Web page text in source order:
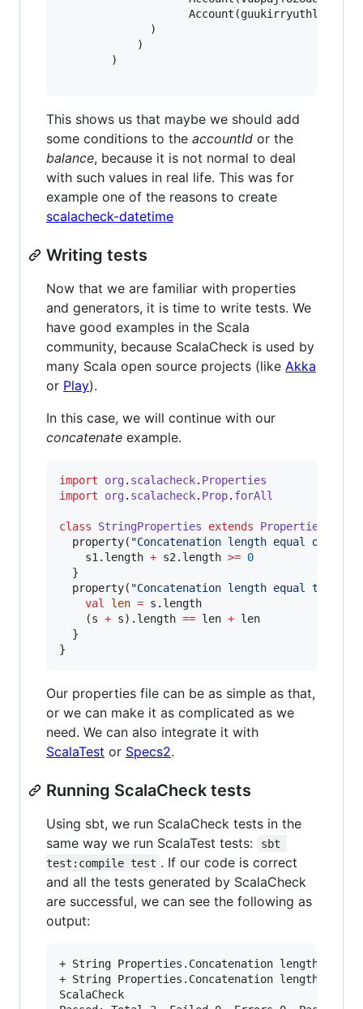
This shows us that maybe we should add
some conditions to the accountId or the
balance, because it is not normal to deal
with such values in real life. This was for
example one of the reasons to create
scalacheck-datetime
Writing tests
Now that we are familiar with properties
and generators, it is time to write tests. We
have good examples in the Scala
community, because ScalaCheck is used by
many Scala open source projects (like Akka
or Play).
In this case, we will continue with our
concatenate example.
import org. scalacheck. Properties
import
org. scalacheck. Prop. forAll
class StringProperties extends Properties
  property(
"Concatenation length equal or
    s1.length
+ s2.length >= 0
  }
  property(
"Concatenation length equal to
val
len = s.length
    (s
+ s).length == len + len
  }
}
Our properties file can be as simple as that,
or we can make it as complicated as we
need. We can also integrate it with
ScalaTest or Specs2.
Running ScalaCheck tests
Using sbt, we run ScalaCheck tests in the
same way we run ScalaTest tests:
sbt
test:compile test . If our code is correct
and all the tests generated by ScalaCheck
are successful, we can see the following as
output:
+ String Properties.Concatenation length
+ String Properties.Concatenation length
ScalaCheck